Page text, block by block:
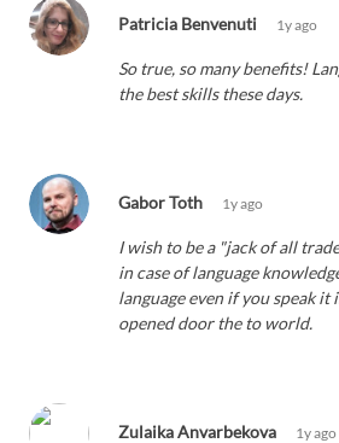
Patricia Benvenuti 1y ago
So true, so many benefits!
the best skills these days.
Gabor Toth 1y ago
I wish to be a "jack of all
in case of language
language even if you speak it
opened door the to world.
Zulaika Anvarbekova 1y ago